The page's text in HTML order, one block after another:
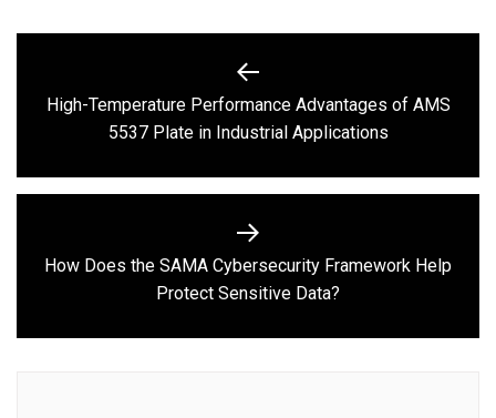
navigation
Previous
post:
High-Temperature Performance Advantages of AMS
5537 Plate in Industrial Applications
Next
post:
How Does the SAMA Cybersecurity Framework Help
Protect Sensitive Data?